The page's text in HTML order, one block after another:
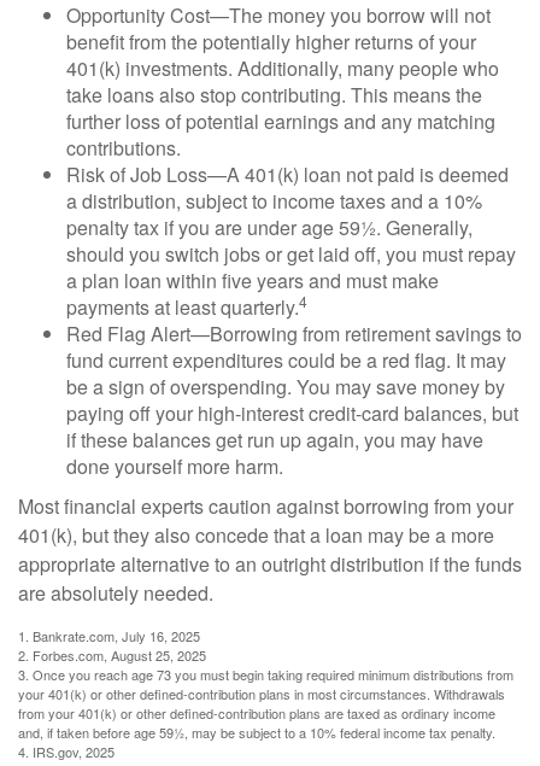
Opportunity Cost—The money you borrow will not
benefit from the potentially higher returns of your
401(k) investments. Additionally, many people who
take loans also stop contributing. This means the
further loss of potential earnings and any matching
contributions.
Risk of Job Loss—A 401(k) loan not paid is deemed
a distribution, subject to income taxes and a 10%
penalty tax if you are under age 59½. Generally,
should you switch jobs or get laid off, you must repay
a plan loan within five years and must make
payments at least quarterly.4
Red Flag Alert—Borrowing from retirement savings to
fund current expenditures could be a red flag. It may
be a sign of overspending. You may save money by
paying off your high-interest credit-card balances, but
if these balances get run up again, you may have
done yourself more harm.
Most financial experts caution against borrowing from your
401(k), but they also concede that a loan may be a more
appropriate alternative to an outright distribution if the funds
are absolutely needed.
1. Bankrate.com, July 16, 2025
2. Forbes.com, August 25, 2025
3. Once you reach age 73 you must begin taking required minimum distributions from
your 401(k) or other defined-contribution plans in most circumstances. Withdrawals
from your 401(k) or other defined-contribution plans are taxed as ordinary income
and, if taken before age 59½, may be subject to a 10% federal income tax penalty.
4. IRS.gov, 2025